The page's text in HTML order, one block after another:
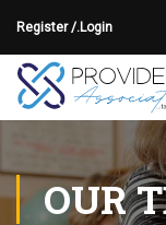
Register /.Login
OUR